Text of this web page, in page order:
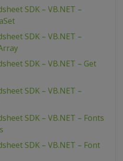
SDK – VB.NET –
SDK – VB.NET –
SDK – VB.NET – Get
SDK – VB.NET –
SDK – VB.NET – Fonts
SDK – VB.NET – Font